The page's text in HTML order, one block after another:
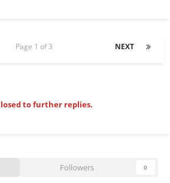
NEXT
Page 1 of 3
to further replies.
Followers 0